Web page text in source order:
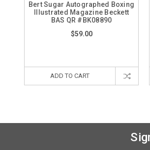
Bert Sugar Autographed Boxing
Illustrated Magazine Beckett
BAS QR #BK08890
$59.00
ADD TO CART